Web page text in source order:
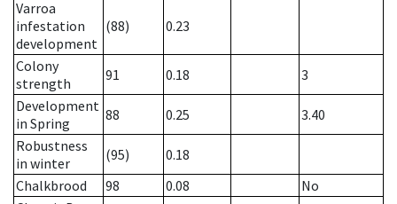
Varroa
infestation
development
(88) 0.23
Colony
strength
91 0.18
3
Development
in Spring
88 0.25
3.40
Robustness
in winter
(95)
0.18
Chalkbrood
98 0.08
No